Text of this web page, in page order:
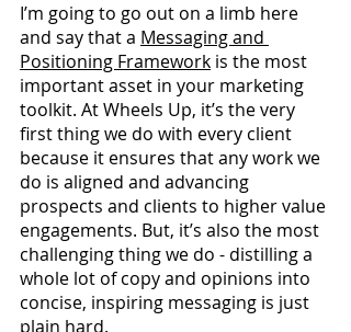
I’m going to go out on a limb here
and say that a Messaging and
Positioning Framework is the most
important asset in your marketing
toolkit. At Wheels Up, it’s the very
first thing we do with every client
because it ensures that any work we
do is aligned and advancing
prospects and clients to higher value
engagements. But, it’s also the most
challenging thing we do - distilling a
whole lot of copy and opinions into
concise, inspiring messaging is just
plain hard.